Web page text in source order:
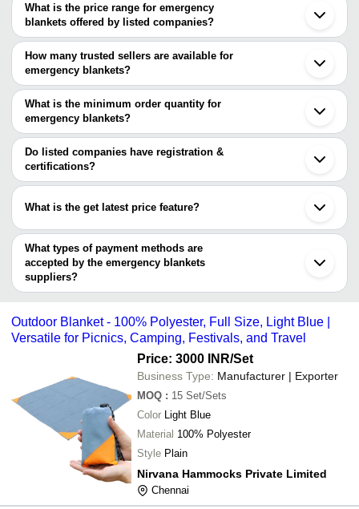
Delhi
Mumbai
Chennai
Panipat
Ludhiana
Karnal
Shijiazhuang
Nanjing
Hangzhou
What is the price range for emergency
blankets offered by listed companies?
The price range of emergency blankets are
Company Name Product Name
WHOLESALEDOCK LLP INR
Emergency
Limited
INR Pocket Blankets
NUTAN INDUSTRIES
Defense Blanket
INDUSTRIES
Hospital Blankets
N. A. N. UDYOG INR Emergency
How many trusted sellers are available for
emergency blankets?
There are seven trusted sellers of emergency blankets, and their
names are
NUTAN INDUSTRIES
ENGLISH CREATIONS CRAZE
JINDAL SPINNING MILLS LTD.
CONTEMPORARY EXPORT INDUSTRY
HUMANBIOLOGICS PRODUCTS AND SERVICES
(OPC) PRIVATE LIMITED
MEHAK HANDLOOM INDUSTRIES
What is the minimum order quantity for
emergency blankets?
The minimum order quantity is mentioned with the product and
varies from company to company.
Do listed companies have registration &
certifications?
Most of the companies have registration, and the companies that
CONTEMPORARY EXPORT INDUSTRY
GANPATI SURGICALS
MEHAK HANDLOOM INDUSTRIES
SHREE BALAJI WOOLLEN MILLS
N.A.N WOOLLEN MILLS
What is the get latest price feature?
You can use this for the latest price of the product for a business
deal.
What types of payment methods are
accepted by the emergency blankets
suppliers?
It depends on the specific emergency blankets supplier. Some
bank transfer, credit card, e-wallet, online payment systems etc.
Outdoor Blanket - 100% Polyester, Full Size, Light Blue |
Versatile for Picnics, Camping, Festivals, and Travel
Price: 3000 INR/Set
Business Type: Manufacturer | Exporter
MOQ : 15 Set/Sets
Color Light Blue
Material 100% Polyester
Style Plain
Nirvana Hammocks Private Limited
Chennai